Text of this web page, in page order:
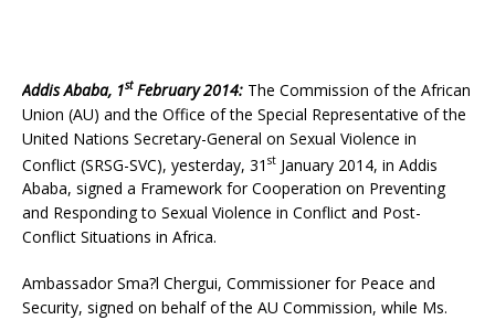
Addis Ababa, 1stFebruary 2014: The Commission of the African
Union (AU) and the Office of the Special Representative of the
United Nations Secretary-General on Sexual Violence in
Conflict (SRSG-SVC), yesterday, 31 st January 2014, in Addis
Ababa, signed a Framework for Cooperation on Preventing
and Responding to Sexual Violence in Conflict and Post-
Conflict Situations in Africa.
Ambassador Sma?l Chergui, Commissioner for Peace and
Security, signed on behalf of the AU Commission, while Ms.